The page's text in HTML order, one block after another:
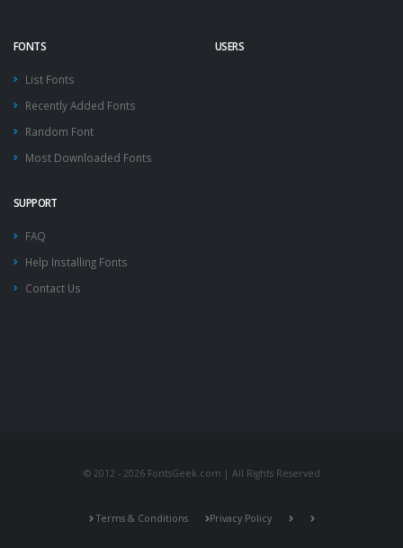
FONTS
List Fonts
Recently Added Fonts
Random Font
Most Downloaded Fonts
USERS
SUPPORT
FAQ
Help Installing Fonts
Contact Us
© 2012 - 2026 FontsGeek.com | All Rights Reserved
Terms & Conditions Privacy Policy